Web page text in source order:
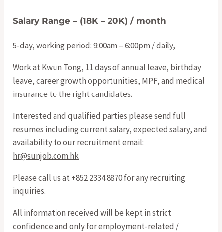
Salary Range – (18K – 20K) / month
5-day, working period: 9:00am – 6:00pm / daily,
Work at Kwun Tong, 11 days of annual leave, birthday
leave, career growth opportunities, MPF, and medical
insurance to the right candidates.
Interested and qualified parties please send full
resumes including current salary, expected salary, and
availability to our recruitment email:
hr@sunjob.com.hk
Please call us at +852 2334 8870 for any recruiting
inquiries.
All information received will be kept in strict
confidence and only for employment-related /